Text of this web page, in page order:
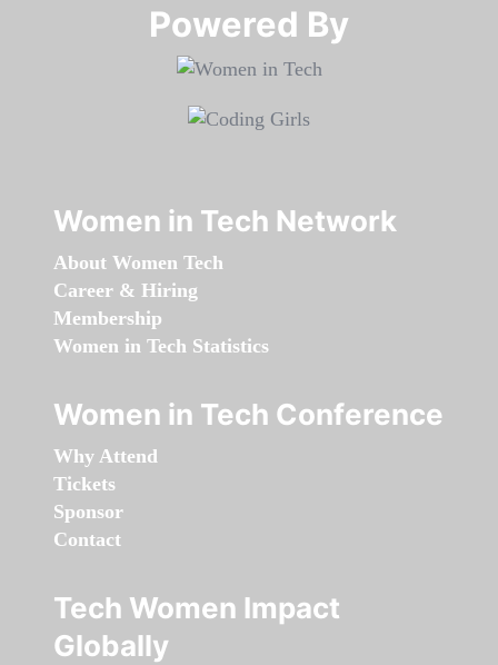
Powered By​​​​​​​
Women in Tech Network
About Women Tech
Career & Hiring
Membership
Women in Tech Statistics
Women in Tech Conference
Why Attend
Tickets
Sponsor
Contact
Tech Women Impact
Globally